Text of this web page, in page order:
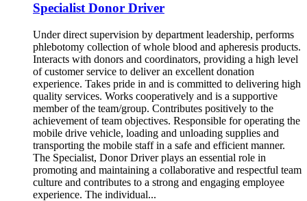
Specialist Donor Driver
Under direct supervision by department leadership, performs
phlebotomy collection of whole blood and apheresis products.
Interacts with donors and coordinators, providing a high level
of customer service to deliver an excellent donation
experience. Takes pride in and is committed to delivering high
quality services. Works cooperatively and is a supportive
member of the team/group. Contributes positively to the
achievement of team objectives. Responsible for operating the
mobile drive vehicle, loading and unloading supplies and
transporting the mobile staff in a safe and efficient manner.
The Specialist, Donor Driver plays an essential role in
promoting and maintaining a collaborative and respectful team
culture and contributes to a strong and engaging employee
experience. The individual...